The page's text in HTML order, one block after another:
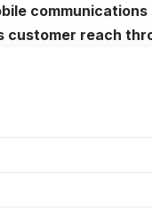
customer reach